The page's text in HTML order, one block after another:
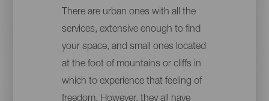
There are urban ones with all the
services, extensive enough to find
your space, and small ones located
at the foot of mountains or cliffs in
which to experience that feeling of